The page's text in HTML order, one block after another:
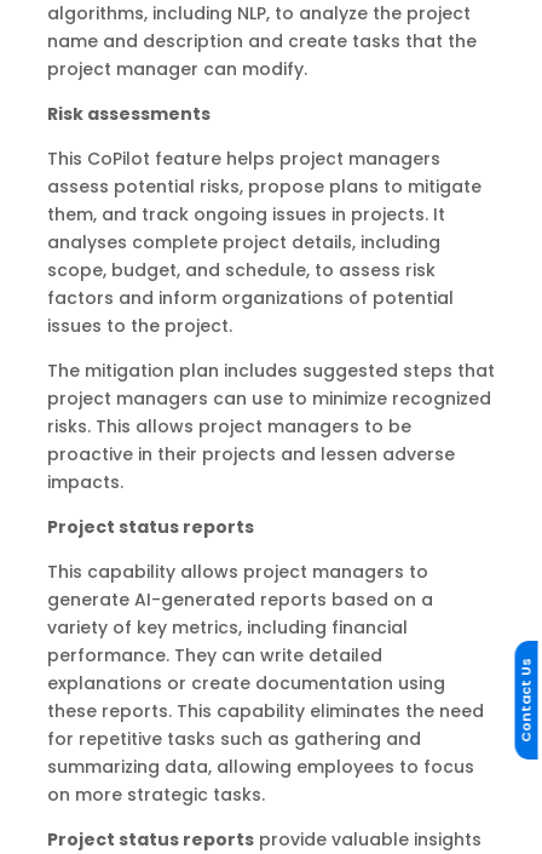
algorithms, including NLP, to analyze the project
name and description and create tasks that the
project manager can modify.
Risk assessments
This CoPilot feature helps project managers
assess potential risks, propose plans to mitigate
them, and track ongoing issues in projects. It
analyses complete project details, including
scope, budget, and schedule, to assess risk
factors and inform organizations of potential
issues to the project.
The mitigation plan includes suggested steps that
project managers can use to minimize recognized
risks. This allows project managers to be
proactive in their projects and lessen adverse
impacts.
Project status reports
This capability allows project managers to
generate AI-generated reports based on a
variety of key metrics, including financial
performance. They can write detailed
explanations or create documentation using
these reports. This capability eliminates the need
for repetitive tasks such as gathering and
summarizing data, allowing employees to focus
on more strategic tasks.
Project status reportsprovide valuable insights
Contact Us